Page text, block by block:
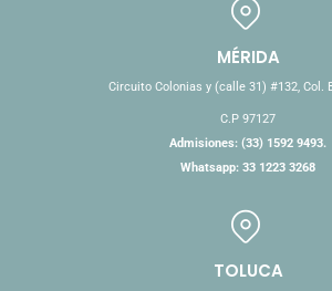
MÉRIDA
Circuito Colonias y (calle 31) #132, Col.
C.P 97127
Admisiones: (33) 1592 9493.
Whatsapp: 33 1223 3268
TOLUCA